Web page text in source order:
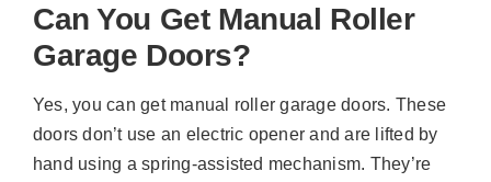
Can You Get Manual Roller
Garage Doors?
Yes, you can get manual roller garage doors. These
doors don’t use an electric opener and are lifted by
hand using a spring-assisted mechanism. They’re